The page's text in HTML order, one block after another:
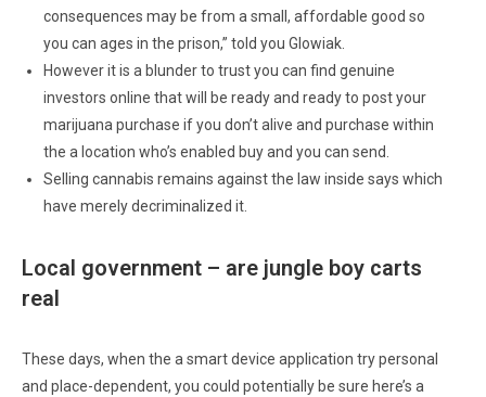
consequences may be from a small, affordable good so
you can ages in the prison,” told you Glowiak.
However it is a blunder to trust you can find genuine
investors online that will be ready and ready to post your
marijuana purchase if you don’t alive and purchase within
the a location who’s enabled buy and you can send.
Selling cannabis remains against the law inside says which
have merely decriminalized it.
Local government – are jungle boy carts
real
These days, when the a smart device application try personal
and place-dependent, you could potentially be sure here’s a